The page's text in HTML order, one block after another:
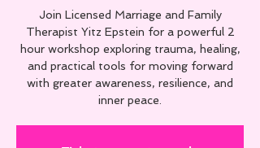
Join Licensed Marriage and Family
Therapist Yitz Epstein for a powerful 2
hour workshop exploring trauma, healing,
and practical tools for moving forward
with greater awareness, resilience, and
inner peace.